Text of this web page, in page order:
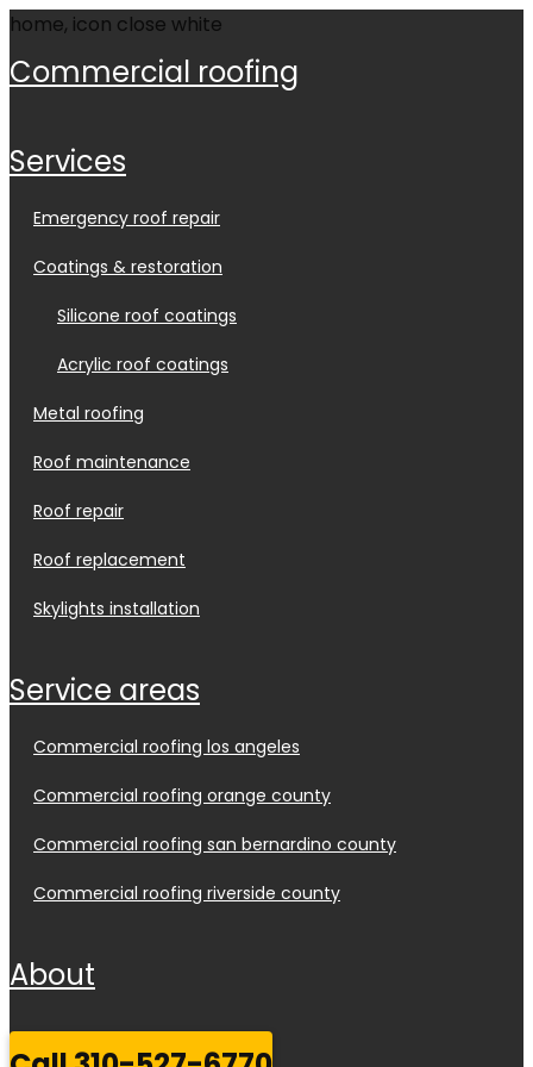
commercial roofing
services
emergency roof repair
coatings & restoration
silicone roof coatings
acrylic roof coatings
metal roofing
roof maintenance
roof repair
roof replacement
skylights installation
service areas
commercial roofing los angeles
commercial roofing orange county
commercial roofing san bernardino county
commercial roofing riverside county
about